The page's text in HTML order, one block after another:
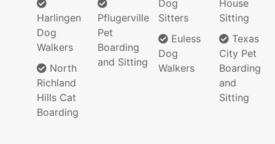
Harlingen
Dog
Walkers
North
Richland
Hills Cat
Boarding
Pflugerville
Pet
Boarding
and Sitting
Dog
Sitters
Euless
Dog
Walkers
House
Sitting
Texas
City Pet
Boarding
and
Sitting